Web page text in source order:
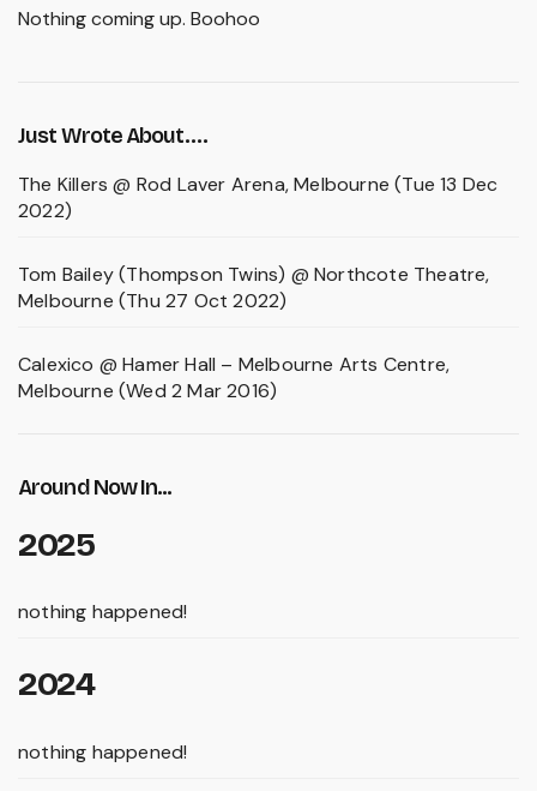
Nothing coming up. Boohoo
Just Wrote About….
The Killers @ Rod Laver Arena, Melbourne (Tue 13 Dec
2022)
Tom Bailey (Thompson Twins) @ Northcote Theatre,
Melbourne (Thu 27 Oct 2022)
Calexico @ Hamer Hall – Melbourne Arts Centre,
Melbourne (Wed 2 Mar 2016)
Around Now In...
2025
nothing happened!
2024
nothing happened!